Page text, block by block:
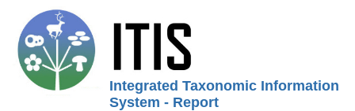
Integrated Taxonomic Information
System - Report